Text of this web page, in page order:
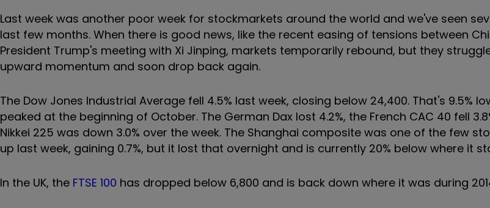
Last week was another poor week for stockmarkets around the world and we've seen
last few months. When there is good news, like the recent easing of tensions between
President Trump's meeting with Xi Jinping, markets temporarily rebound, but they
upward momentum and soon drop back again.
The Dow Jones Industrial Average fell 4.5% last week, closing below 24,400. That's 9.5%
peaked at the beginning of October. The German Dax lost 4.2%, the French CAC 40 fell
Nikkei 225 was down 3.0% over the week. The Shanghai composite was one of the few
up last week, gaining 0.7%, but it lost that overnight and is currently 20% below where it
In the UK, the FTSE 100 has dropped below 6,800 and is back down where it was during